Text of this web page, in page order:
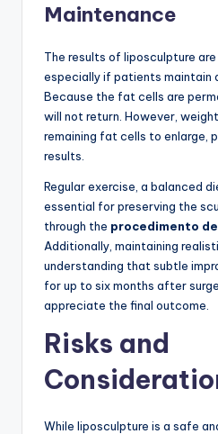
Maintenance
The results of liposculpture
especially if patients maintain
Because the fat cells are
will not return. However,
remaining fat cells to enlarge,
results.
Regular exercise, a balanced
essential for preserving the
through the procedimento
Additionally, maintaining
understanding that subtle
for up to six months after
appreciate the final outcome.
Risks and
While liposculpture is a safe